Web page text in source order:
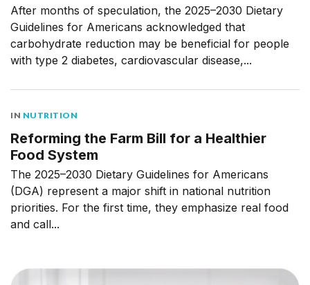
After months of speculation, the 2025–2030 Dietary
Guidelines for Americans acknowledged that
carbohydrate reduction may be beneficial for people
with type 2 diabetes, cardiovascular disease,...
IN NUTRITION
Reforming the Farm Bill for a Healthier
Food System
The 2025–2030 Dietary Guidelines for Americans
(DGA) represent a major shift in national nutrition
priorities. For the first time, they emphasize real food
and call...